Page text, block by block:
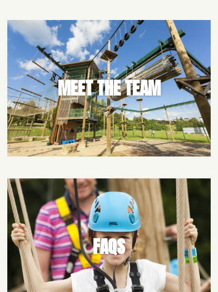
MEET THE TEAM
FAQS